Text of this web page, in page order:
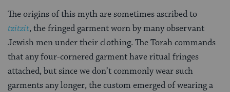
The origins of this myth are sometimes ascribed to
tzitzit, the fringed garment worn by many observant
Jewish men under their clothing. The Torah commands
that any four-cornered garment have ritual fringes
attached, but since we don’t commonly wear such
garments any longer, the custom emerged of wearing a